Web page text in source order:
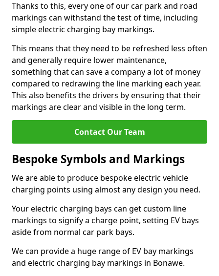
Thanks to this, every one of our car park and road
markings can withstand the test of time, including
simple electric charging bay markings.
This means that they need to be refreshed less often
and generally require lower maintenance,
something that can save a company a lot of money
compared to redrawing the line marking each year.
This also benefits the drivers by ensuring that their
markings are clear and visible in the long term.
Contact Our Team
Bespoke Symbols and Markings
We are able to produce bespoke electric vehicle
charging points using almost any design you need.
Your electric charging bays can get custom line
markings to signify a charge point, setting EV bays
aside from normal car park bays.
We can provide a huge range of EV bay markings
and electric charging bay markings in Bonawe.